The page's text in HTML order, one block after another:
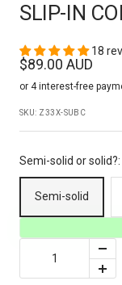
SLIP-IN
18
Sale
price
$89.00 AUD
SKU: Z33X-SUBC
Semi-solid or solid?:
Semi-solid